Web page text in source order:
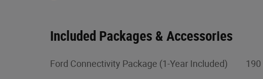
Included Packages & Accessories
Ford Connectivity Package (1-Year Included)